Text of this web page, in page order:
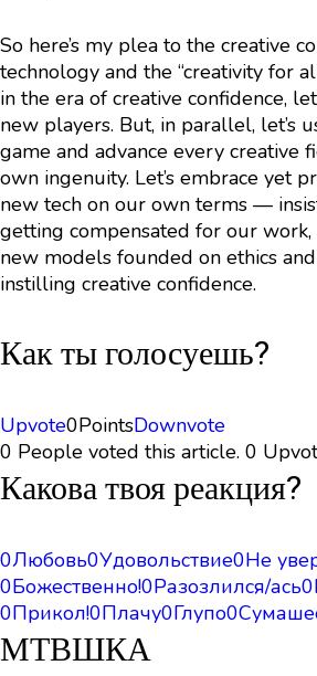
So here’s my plea to the creative
technology and the “creativity for
in the era of creative confidence,
new players. But, in parallel, let’s
game and advance every creative
own ingenuity. Let’s embrace yet
new tech on our own terms —
getting compensated for our
new models founded on ethics
instilling creative confidence.
Как ты голосуешь?
Upvote0PointsDownvote
0 People voted this article. 0
Какова твоя реакция?
0Любовь0Удовольствие0Не
0Божественно!0Разозлился/ась0
0Прикол!0Плачу0Глупо0
МТВШКА